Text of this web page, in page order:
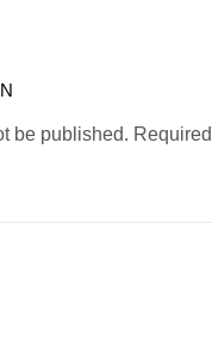
be published.